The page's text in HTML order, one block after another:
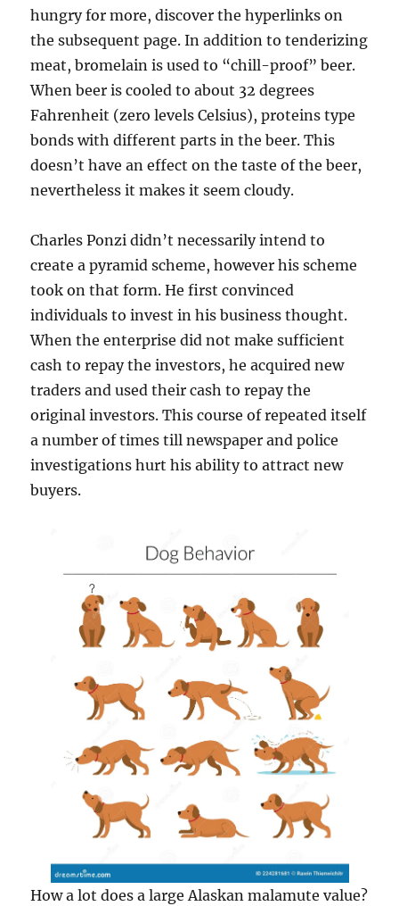
hungry for more, discover the hyperlinks on
the subsequent page. In addition to tenderizing
meat, bromelain is used to “chill-proof” beer.
When beer is cooled to about 32 degrees
Fahrenheit (zero levels Celsius), proteins type
bonds with different parts in the beer. This
doesn’t have an effect on the taste of the beer,
nevertheless it makes it seem cloudy.
Charles Ponzi didn’t necessarily intend to
create a pyramid scheme, however his scheme
took on that form. He first convinced
individuals to invest in his business thought.
When the enterprise did not make sufficient
cash to repay the investors, he acquired new
traders and used their cash to repay the
original investors. This course of repeated itself
a number of times till newspaper and police
investigations hurt his ability to attract new
buyers.
How a lot does a large Alaskan malamute value?